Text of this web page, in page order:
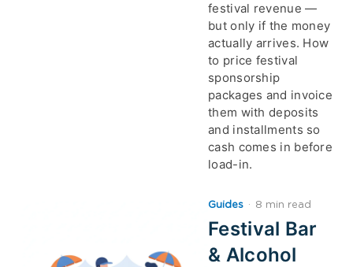
festival revenue —
but only if the money
actually arrives. How
to price festival
sponsorship
packages and invoice
them with deposits
and installments so
cash comes in before
load-in.
Guides · 8 min read
Festival Bar
& Alcohol